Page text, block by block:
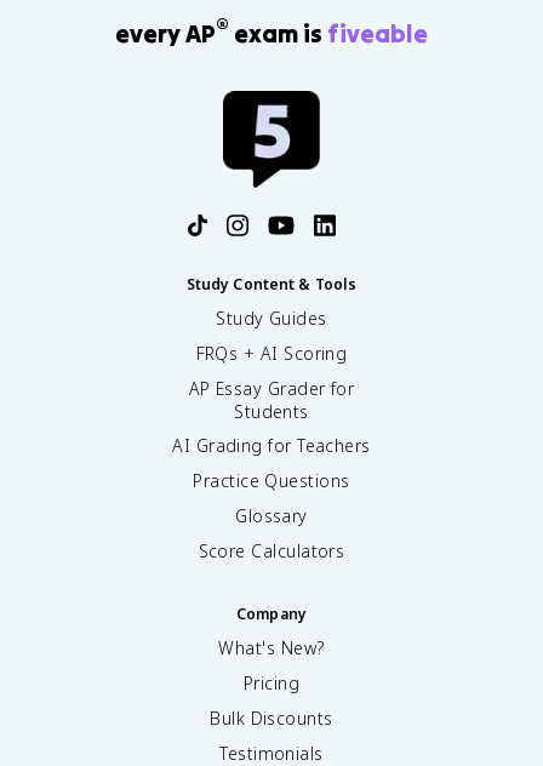
every AP® exam is fiveable
Study Content & Tools
Study Guides
FRQs + AI Scoring
AP Essay Grader for
Students
AI Grading for Teachers
Practice Questions
Glossary
Score Calculators
Company
What's New?
Pricing
Bulk Discounts
Testimonials